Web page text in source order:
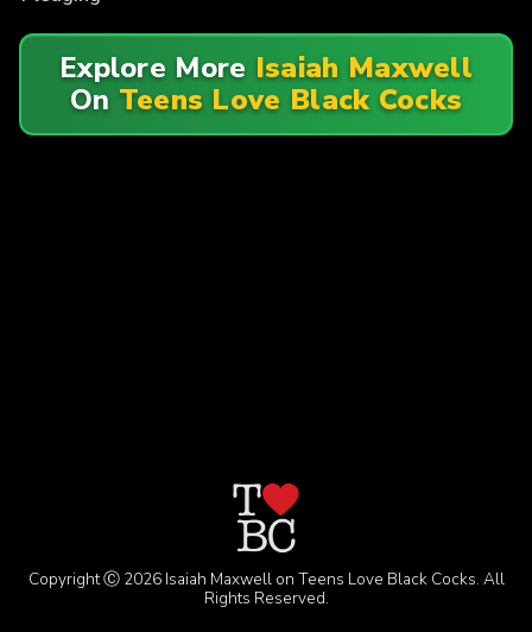
Explore More Isaiah Maxwell
On Teens Love Black Cocks
Copyright Ⓒ 2026 Isaiah Maxwell on Teens Love Black Cocks. All
Rights Reserved.